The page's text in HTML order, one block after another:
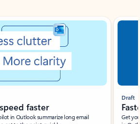
faster
in Outlook summarize long email
Draft
Get